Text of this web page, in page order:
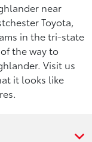
near
Toyota,
in the tri-state
the way to
Visit us
it looks like